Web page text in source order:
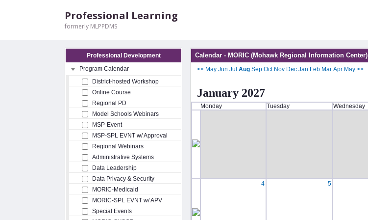
Professional Learning
formerly MLPPDMS
Professional Development
Program Calendar
District-hosted Workshop
Online Course
Regional PD
Model Schools Webinars
MSP-Event
MSP-SPL EVNT w/ Approval
Regional Webinars
Administrative Systems
Data Leadership
Data Privacy & Security
MORIC-Medicaid
MORIC-SPL EVNT w/ APV
Special Events
Calendar - MORIC (Mohawk Regional Information Center)
<< May Jun Jul Aug Sep Oct Nov Dec Jan Feb Mar Apr May >>
January 2027
Monday
Tuesday Wednesday
4 5